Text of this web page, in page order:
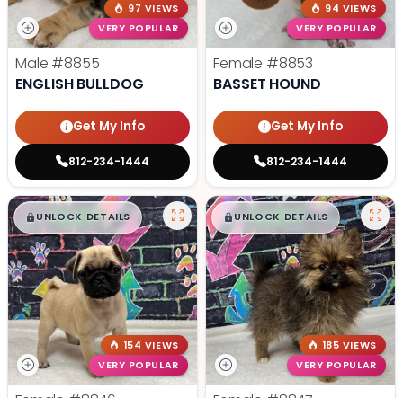
97 VIEWS
VERY POPULAR
Male #8855
ENGLISH BULLDOG
Get My Info
812-234-1444
94 VIEWS
VERY POPULAR
Female #8853
BASSET HOUND
Get My Info
812-234-1444
$█,█ 99
UNLOCK DETAILS
154 VIEWS
VERY POPULAR
$█,█ 99
UNLOCK DETAILS
185 VIEWS
VERY POPULAR